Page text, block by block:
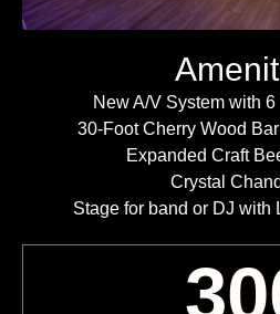
New A/V System with
30-Foot Cherry Wood
Expanded Craft
Crystal
Stage for band or DJ with